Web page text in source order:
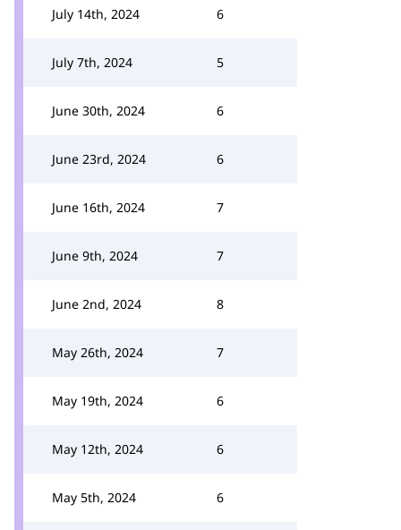
July 14th, 2024 6
July 7th, 2024 5
June 30th, 2024 6
June 23rd, 2024 6
June 16th, 2024 7
June 9th, 2024 7
June 2nd, 2024 8
May 26th, 2024 7
May 19th, 2024 6
May 12th, 2024 6
May 5th, 2024 6